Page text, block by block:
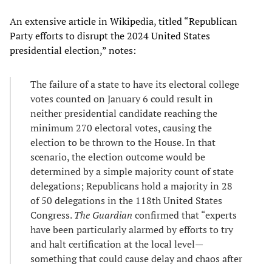
An extensive article in Wikipedia, titled “Republican
Party efforts to disrupt the 2024 United States
presidential election,” notes:
The failure of a state to have its electoral college
votes counted on January 6 could result in
neither presidential candidate reaching the
minimum 270 electoral votes, causing the
election to be thrown to the House. In that
scenario, the election outcome would be
determined by a simple majority count of state
delegations; Republicans hold a majority in 28
of 50 delegations in the 118th United States
Congress.The Guardian confirmed that “experts
have been particularly alarmed by efforts to try
and halt certification at the local level—
something that could cause delay and chaos after